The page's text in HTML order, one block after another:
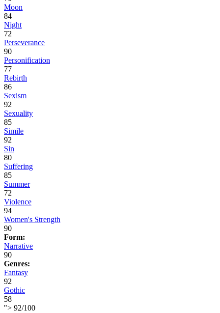
Moon
84
Night
72
Perseverance
90
Personification
77
Rebirth
86
Sexism
92
Sexuality
85
Simile
92
Sin
80
Suffering
85
Summer
72
Violence
94
Women's Strength
90
Form:
Narrative
90
Genres:
Fantasy
92
Gothic
58
"> 92/100